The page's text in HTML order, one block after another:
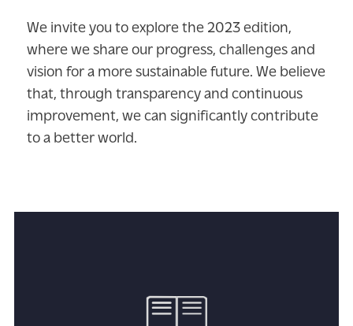
We invite you to explore the 2023 edition,
where we share our progress, challenges and
vision for a more sustainable future. We believe
that, through transparency and continuous
improvement, we can significantly contribute
to a better world.